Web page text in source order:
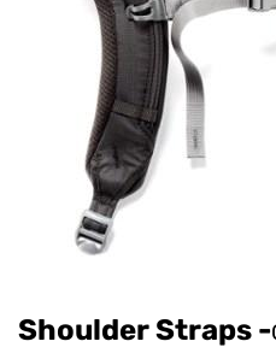
Shoulder Straps -